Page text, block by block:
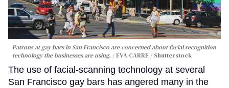
Patrons at gay bars in San Francisco are concerned about facial recognition
technology the businesses are using.
EVA CARRE / Shutterstock
The use of facial-scanning technology at several
San Francisco gay bars has angered many in the